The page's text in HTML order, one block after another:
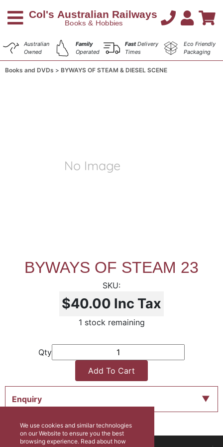
Australian
Owned
Family
Operated
FastDelivery
Times
Eco Friendly
Packaging
Books and DVDs BYWAYS OF STEAM & DIESEL SCENE
BYWAYS OF STEAM 23
$40.00 Inc Tax
1 stock remaining
Qty
Add To Cart
Enquiry
We use cookies and similar technologies
on our Website to ensure you the best
browsing experience. Read about how